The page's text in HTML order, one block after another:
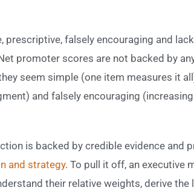
prescriptive, falsely encouraging and
promoter scores are not backed by
seem simple (one item measures it
and falsely encouraging
is backed by credible evidence and
and strategy. To pull it off, an executive
their relative weights, derive